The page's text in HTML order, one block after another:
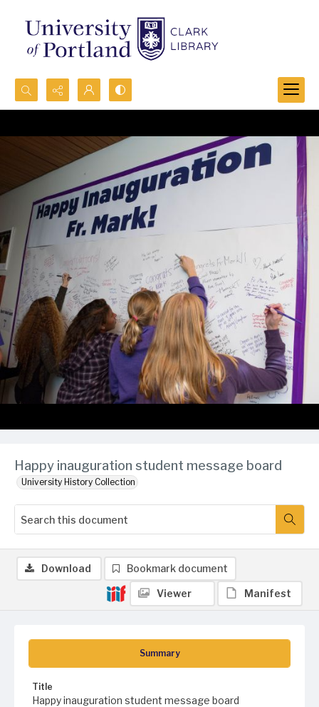
Search...
Advanced search
Happy inauguration student message board
University History Collection
Summary
Title
Happy inauguration student message board
Download Bookmark document
Viewer Manifest